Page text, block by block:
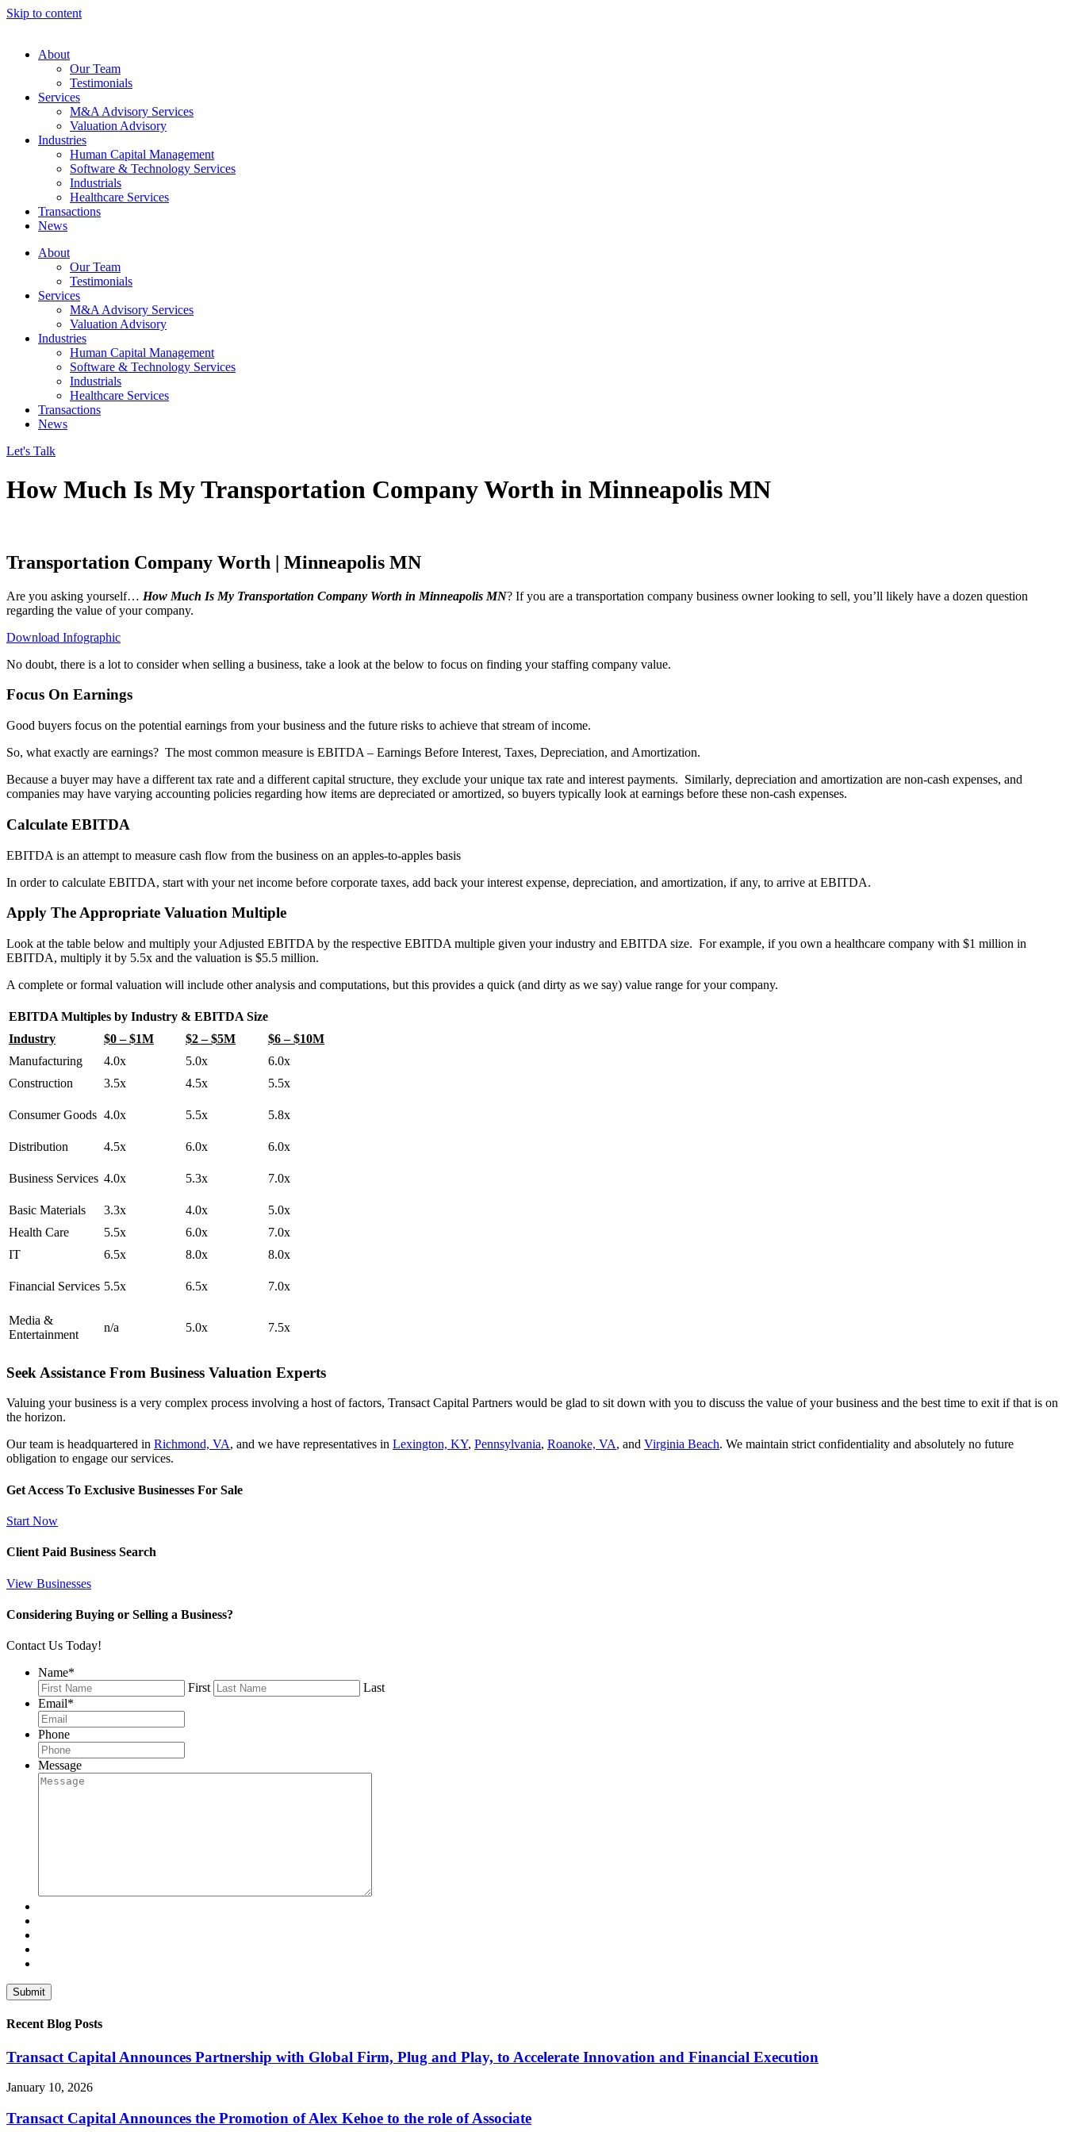
Skip to content
About
Our Team
Testimonials
Services
M&A Advisory Services
Valuation Advisory
Industries
Human Capital Management
Software & Technology Services
Industrials
Healthcare Services
Transactions
News
About
Our Team
Testimonials
Services
M&A Advisory Services
Valuation Advisory
Industries
Human Capital Management
Software & Technology Services
Industrials
Healthcare Services
Transactions
News
Let's Talk
How Much Is My Transportation Company Worth in Minneapolis MN
Transportation Company Worth | Minneapolis MN
Are you asking yourself… How Much Is My Transportation Company Worth in Minneapolis MN? If you are a transportation company business owner looking to sell, you’ll likely have a dozen question
regarding the value of your company.
Download Infographic
No doubt, there is a lot to consider when selling a business, take a look at the below to focus on finding your staffing company value.
Focus On Earnings
Good buyers focus on the potential earnings from your business and the future risks to achieve that stream of income.
So, what exactly are earnings? The most common measure is EBITDA – Earnings Before Interest, Taxes, Depreciation, and Amortization.
Because a buyer may have a different tax rate and a different capital structure, they exclude your unique tax rate and interest payments. Similarly, depreciation and amortization are non-cash expenses, and
companies may have varying accounting policies regarding how items are depreciated or amortized, so buyers typically look at earnings before these non-cash expenses.
Calculate EBITDA
EBITDA is an attempt to measure cash flow from the business on an apples-to-apples basis
In order to calculate EBITDA, start with your net income before corporate taxes, add back your interest expense, depreciation, and amortization, if any, to arrive at EBITDA.
Apply The Appropriate Valuation Multiple
Look at the table below and multiply your Adjusted EBITDA by the respective EBITDA multiple given your industry and EBITDA size. For example, if you own a healthcare company with $1 million in
EBITDA, multiply it by 5.5x and the valuation is $5.5 million.
A complete or formal valuation will include other analysis and computations, but this provides a quick (and dirty as we say) value range for your company.
EBITDA Multiples by Industry & EBITDA Size
Industry
$0 – $1M $2 – $5M
$6 – $10M
Manufacturing
4.0x 5.0x
6.0x
Construction
3.5x 4.5x 5.5x
Consumer Goods 4.0x 5.5x 5.8x
Distribution 4.5x 6.0x 6.0x
Business Services 4.0x 5.3x 7.0x
Basic Materials 3.3x 4.0x
5.0x
Health Care
5.5x 6.0x
7.0x
IT
6.5x 8.0x 8.0x
Financial Services 5.5x 6.5x 7.0x
Media &
Entertainment
n/a 5.0x 7.5x
Seek Assistance From Business Valuation Experts
Valuing your business is a very complex process involving a host of factors, Transact Capital Partners would be glad to sit down with you to discuss the value of your business and the best time to exit if that is on
the horizon.
Our team is headquartered in Richmond, VA, and we have representatives in Lexington, KY, Pennsylvania, Roanoke, VA, and Virginia Beach. We maintain strict confidentiality and absolutely no future
obligation to engage our services.
Get Access To Exclusive Businesses For Sale
Start Now
Client Paid Business Search
View Businesses
Considering Buying or Selling a Business?
Contact Us Today!
Name*
First
Last
Email*
Phone
Message
Recent Blog Posts
Transact Capital Announces Partnership with Global Firm, Plug and Play, to Accelerate Innovation and Financial Execution
January 10, 2026
Transact Capital Announces the Promotion of Alex Kehoe to the role of Associate